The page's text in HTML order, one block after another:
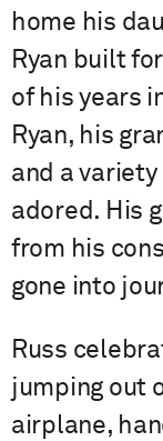
home his
Ryan built
of his years
Ryan, his
and a
adored. His
from his
gone into
Russ
jumping out
airplane,